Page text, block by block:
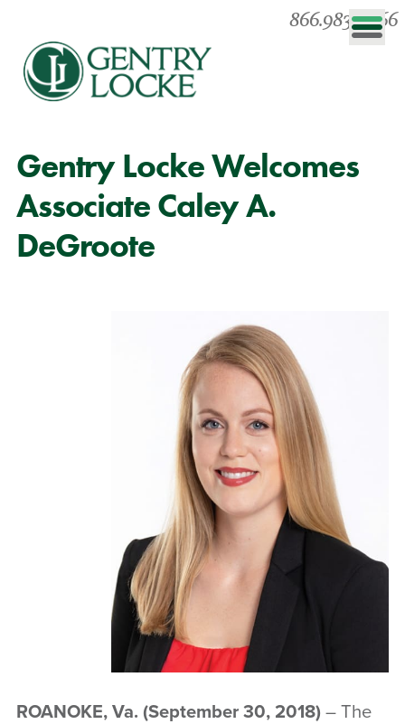
866.983.0866
Gentry Locke Welcomes
Associate Caley A.
DeGroote
ROANOKE, Va. (September 30, 2018) – The